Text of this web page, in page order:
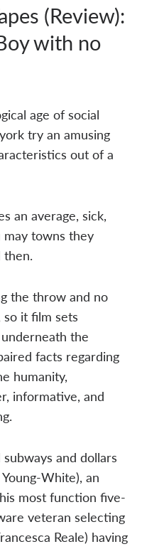
(Review):
with no
age of social
try an amusing
out of a
an average, sick,
towns they
the throw and no
it film sets
the
facts regarding
humanity,
informative, and
and dollars
White), an
most function five-
veteran selecting
Reale) having